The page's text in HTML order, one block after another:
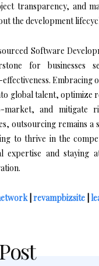
transparency, and
the development
Software
for businesses
Embracing
global talent, optimize
market, and mitigate
outsourcing remains a
to thrive in the
expertise and
| revampbizsite